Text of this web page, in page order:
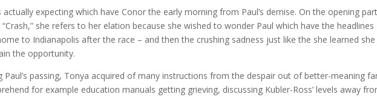
actually expecting which have Conor the early morning from Paul’s demise. On the opening part
she refers to her elation because she wished to wonder Paul which have the headlines
to Indianapolis after the race – and then the crushing sadness just like the she learned she
the opportunity.
passing, Tonya acquired of many instructions from the despair out of better-meaning
for example education manuals getting grieving, discussing Kubler-Ross’ levels away